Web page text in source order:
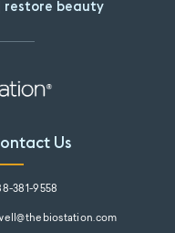
restore beauty
Us
381-9558